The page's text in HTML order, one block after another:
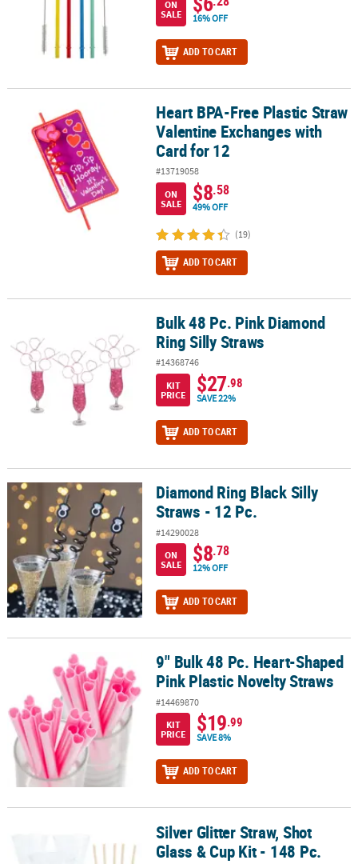
ON
SALE
16% OFF
ADD TO CART
Heart BPA-Free Plastic Straw Valentine Exchanges with Card for 12
Heart BPA-Free Plastic Straw
Valentine Exchanges with
Card for 12
#13719058
ON
SALE
$8.58
49% OFF
(19)
ADD TO CART
Bulk 48 Pc. Pink Diamond Ring Silly StrawsBulk 48 Pc. Pink Diamond
Ring Silly Straws
#14368746
KIT
PRICE
$27.98
SAVE 22%
ADD TO CART
Diamond Ring Black Silly Straws - 12 Pc.Diamond Ring Black Silly
Straws - 12 Pc.
#14290028
ON
SALE
$8.78
12% OFF
ADD TO CART
9" Bulk 48 Pc. Heart-Shaped Pink Plastic Novelty Straws
9" Bulk 48 Pc. Heart-Shaped
Pink Plastic Novelty Straws
#14469870
KIT
PRICE
$19.99
SAVE 8%
ADD TO CART
Silver Glitter Straw, Shot Glass & Cup Kit - 148 Pc.
Silver Glitter Straw, Shot
Glass & Cup Kit - 148 Pc.